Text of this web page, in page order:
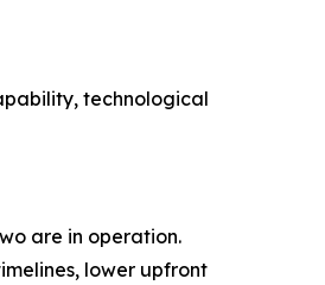
technological
are in operation.
lower upfront